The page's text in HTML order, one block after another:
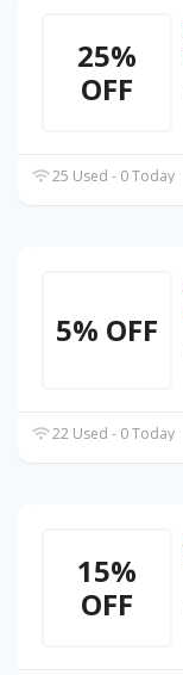
25%
OFF
25 Used - 0 Today
5% OFF
22 Used - 0 Today
15%
OFF